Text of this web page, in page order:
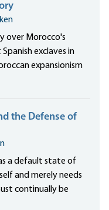
over Morocco's
exclaves in
expansionism
the Defense of
a default state of
and merely needs
continually be